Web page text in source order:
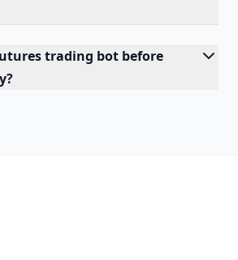
trading bot before